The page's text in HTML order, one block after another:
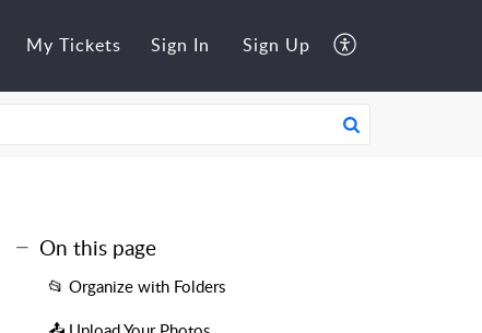
My Tickets Sign In Sign Up
On this page
📂 Organize with Folders